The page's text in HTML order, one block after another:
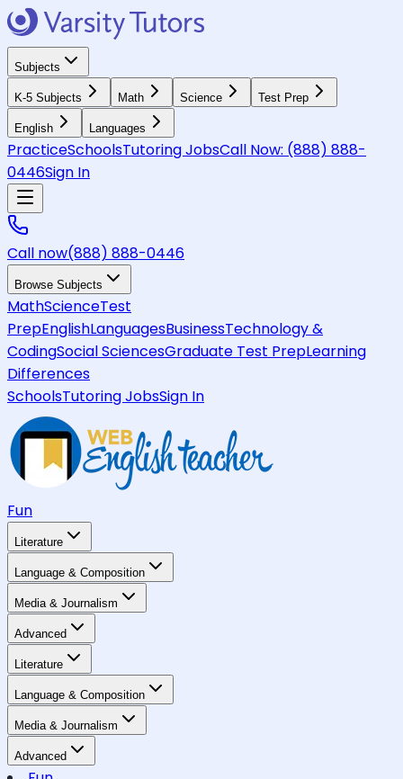
Subjects
K-5 Subjects Math Science Test Prep
English Languages
PracticeSchoolsTutoring JobsCall Now: (888) 888-
0446Sign In
Call now(888) 888-0446
Browse Subjects
MathScienceTest
PrepEnglishLanguagesBusinessTechnology &
CodingSocial SciencesGraduate Test PrepLearning
Differences
SchoolsTutoring JobsSign In
Fun
Literature
Language & Composition
Media & Journalism
Advanced
Literature
Language & Composition
Media & Journalism
Advanced